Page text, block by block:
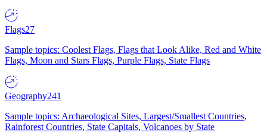
Flags27
Sample topics: Coolest Flags, Flags that Look Alike, Red and White
Flags, Moon and Stars Flags, Purple Flags, State Flags
Geography241
Sample topics: Archaeological Sites, Largest/Smallest Countries,
Rainforest Countries, State Capitals, Volcanoes by State